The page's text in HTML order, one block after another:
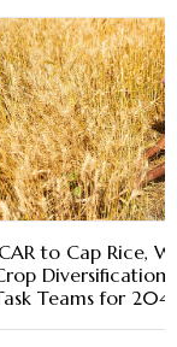
to Cap Rice,
Diversification
Teams for